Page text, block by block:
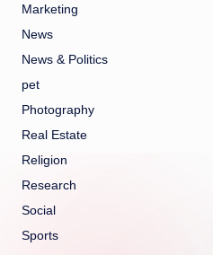
Marketing
News
News & Politics
pet
Photography
Real Estate
Religion
Research
Social
Sports